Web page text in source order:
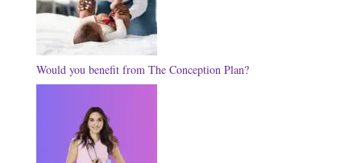
Would you benefit from The Conception Plan?